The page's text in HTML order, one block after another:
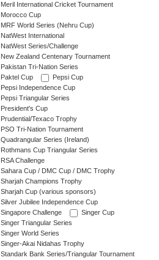
Meril International Cricket Tournament
Morocco Cup
MRF World Series (Nehru Cup)
NatWest International
NatWest Series/Challenge
New Zealand Centenary Tournament
Pakistan Tri-Nation Series
Paktel Cup
Pepsi Cup
Pepsi Independence Cup
Pepsi Triangular Series
President's Cup
Prudential/Texaco Trophy
PSO Tri-Nation Tournament
Quadrangular Series (Ireland)
Rothmans Cup Triangular Series
RSA Challenge
Sahara Cup / DMC Cup / DMC Trophy
Sharjah Champions Trophy
Sharjah Cup (various sponsors)
Silver Jubilee Independence Cup
Singapore Challenge
Singer Cup
Singer Triangular Series
Singer World Series
Singer-Akai Nidahas Trophy
Standark Bank Series/Triangular Tournament